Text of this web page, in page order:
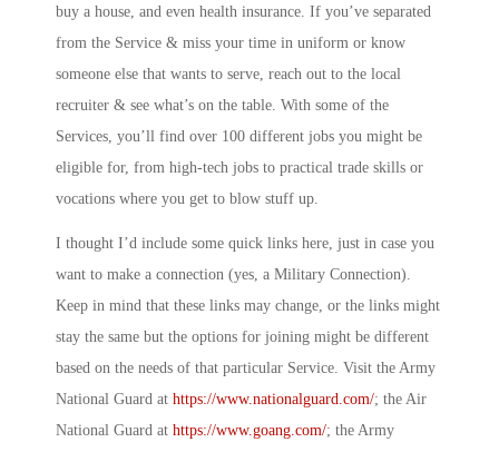
buy a house, and even health insurance. If you’ve separated
from the Service & miss your time in uniform or know
someone else that wants to serve, reach out to the local
recruiter & see what’s on the table. With some of the
Services, you’ll find over 100 different jobs you might be
eligible for, from high-tech jobs to practical trade skills or
vocations where you get to blow stuff up.
I thought I’d include some quick links here, just in case you
want to make a connection (yes, a Military Connection).
Keep in mind that these links may change, or the links might
stay the same but the options for joining might be different
based on the needs of that particular Service. Visit the Army
National Guard at https://www.nationalguard.com/; the Air
National Guard at https://www.goang.com/; the Army